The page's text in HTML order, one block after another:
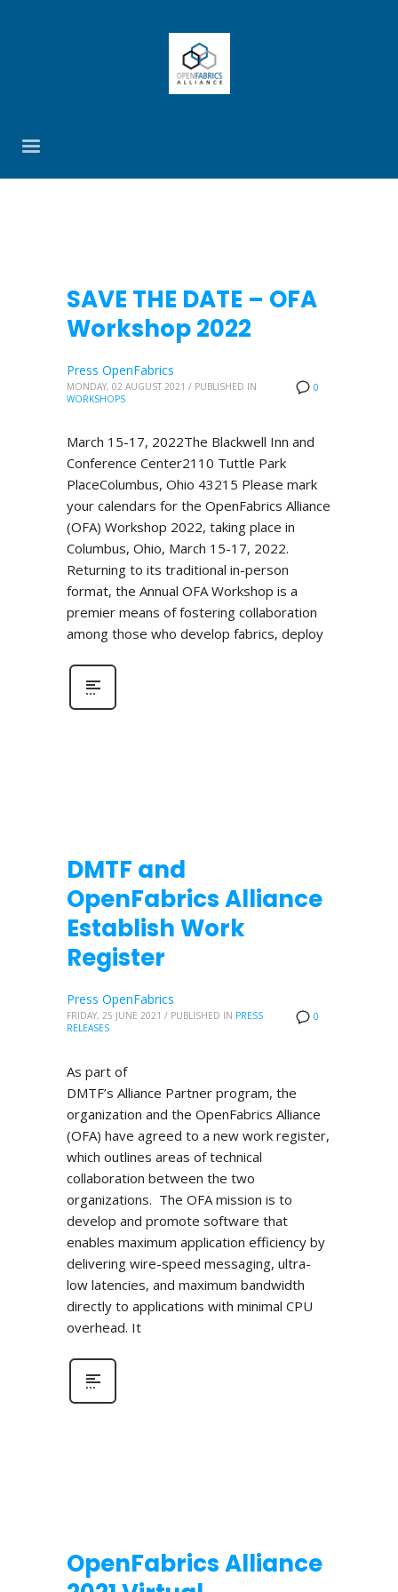
SAVE THE DATE – OFA
Workshop 2022
0
Press OpenFabrics
MONDAY, 02 AUGUST 2021 / PUBLISHED IN
WORKSHOPS
March 15-17, 2022The Blackwell Inn and
Conference Center2110 Tuttle Park
PlaceColumbus, Ohio 43215 Please mark
your calendars for the OpenFabrics Alliance
(OFA) Workshop 2022, taking place in
Columbus, Ohio, March 15-17, 2022.
Returning to its traditional in-person
format, the Annual OFA Workshop is a
premier means of fostering collaboration
among those who develop fabrics, deploy
DMTF and
OpenFabrics Alliance
Establish Work
Register
0
Press OpenFabrics
FRIDAY, 25 JUNE 2021 / PUBLISHED IN PRESS
RELEASES
As part of
DMTF’s Alliance Partner program, the
organization and the OpenFabrics Alliance
(OFA) have agreed to a new work register,
which outlines areas of technical
collaboration between the two
organizations. The OFA mission is to
develop and promote software that
enables maximum application efficiency by
delivering wire-speed messaging, ultra-
low latencies, and maximum bandwidth
directly to applications with minimal CPU
overhead. It
OpenFabrics Alliance